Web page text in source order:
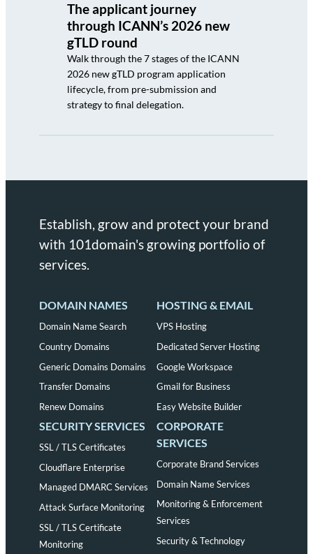
The applicant journey
through ICANN’s 2026 new
gTLD round
Walk through the 7 stages of the ICANN
2026 new gTLD program application
lifecycle, from pre-submission and
strategy to final delegation.
Establish, grow and protect your brand
with 101domain's growing portfolio of
services.
DOMAIN NAMES
Domain Name Search
Country Domains
Generic Domains Domains
Transfer Domains
Renew Domains
HOSTING & EMAIL
VPS Hosting
Dedicated Server Hosting
Google Workspace
Gmail for Business
Easy Website Builder
SECURITY SERVICES
SSL / TLS Certificates
Cloudflare Enterprise
Managed DMARC Services
Attack Surface Monitoring
SSL / TLS Certificate
Monitoring
CORPORATE
SERVICES
Corporate Brand Services
Domain Name Services
Monitoring & Enforcement
Services
Security & Technology